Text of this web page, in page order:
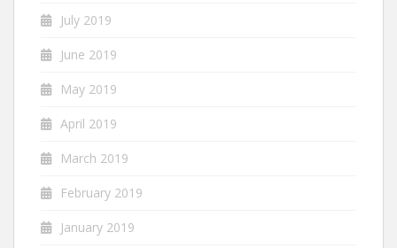
July 2019
June 2019
May 2019
April 2019
March 2019
February 2019
January 2019